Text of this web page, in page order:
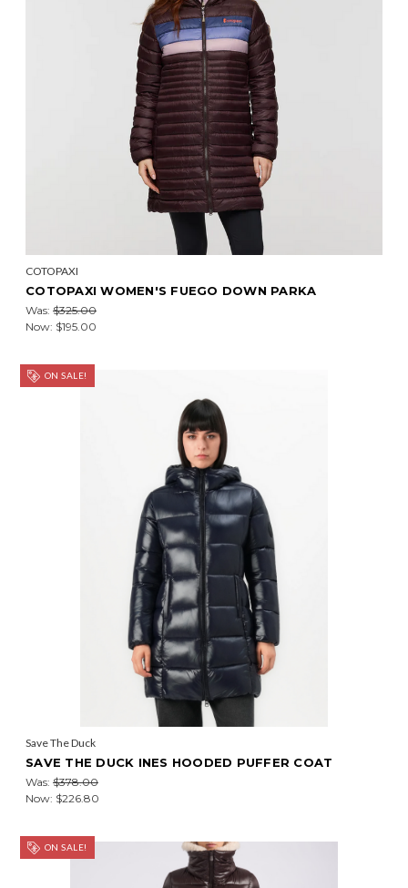
COTOPAXI
COTOPAXI WOMEN'S FUEGO DOWN PARKA
Was: $325.00
Now: $195.00
ON SALE!
Save The Duck
SAVE THE DUCK INES HOODED PUFFER COAT
Was: $378.00
Now: $226.80
ON SALE!